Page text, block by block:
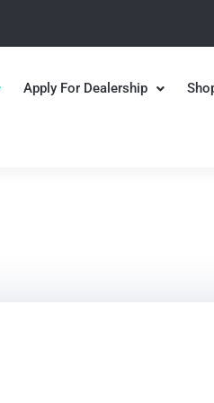
Apply For Dealership